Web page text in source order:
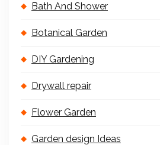
Bath And Shower
Botanical Garden
DIY Gardening
Drywall repair
Flower Garden
Garden design Ideas